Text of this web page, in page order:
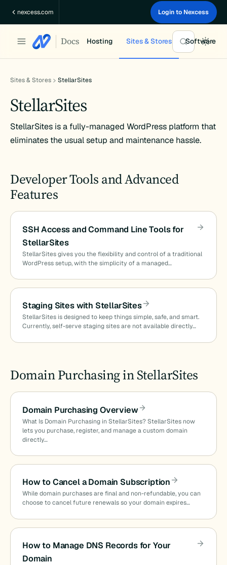
nexcess.com Login to Nexcess
Docs Hosting Sites & Stores Software
Sites & Stores StellarSites
StellarSites
StellarSites is a fully-managed WordPress platform that
eliminates the usual setup and maintenance hassle.
Developer Tools and Advanced
Features
SSH Access and Command Line Tools for
StellarSites
StellarSites gives you the flexibility and control of a traditional
WordPress setup, with the simplicity of a managed…
Staging Sites with StellarSites
StellarSites is designed to keep things simple, safe, and smart.
Currently, self-serve staging sites are not available directly…
Domain Purchasing in StellarSites
Domain Purchasing Overview
What Is Domain Purchasing in StellarSites? StellarSites now
lets you purchase, register, and manage a custom domain
directly…
How to Cancel a Domain Subscription
While domain purchases are final and non-refundable, you can
choose to cancel future renewals so your domain expires…
How to Manage DNS Records for Your
Domain